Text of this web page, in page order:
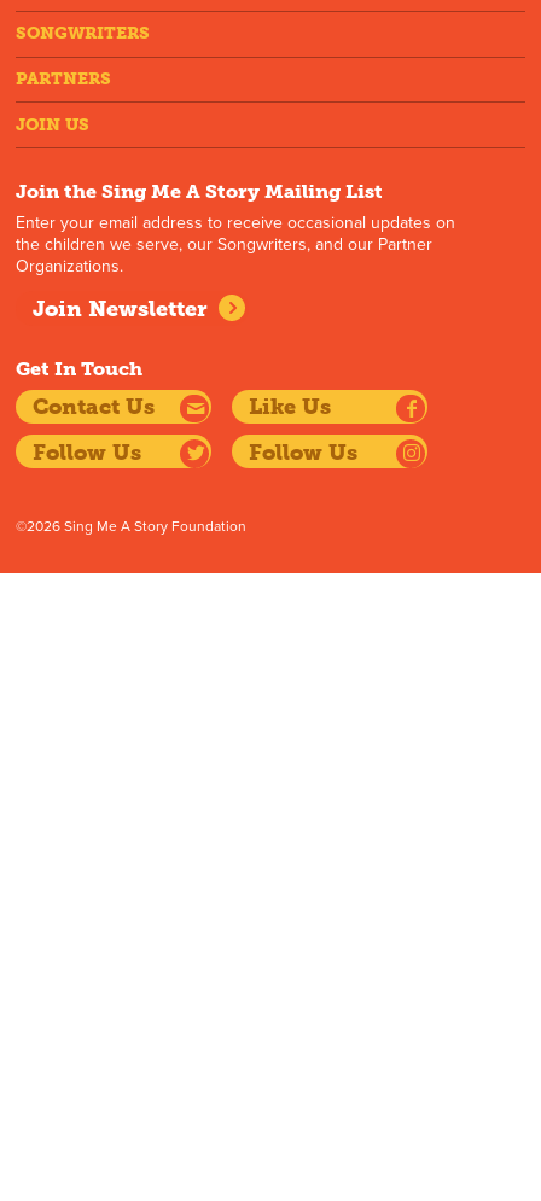
SONGWRITERS
PARTNERS
JOIN US
Join the Sing Me A Story Mailing List
Enter your email address to receive occasional updates on
the children we serve, our Songwriters, and our Partner
Organizations.
Join Newsletter
Get In Touch
Contact Us
Like Us
Follow Us
Follow Us
©2026 Sing Me A Story Foundation